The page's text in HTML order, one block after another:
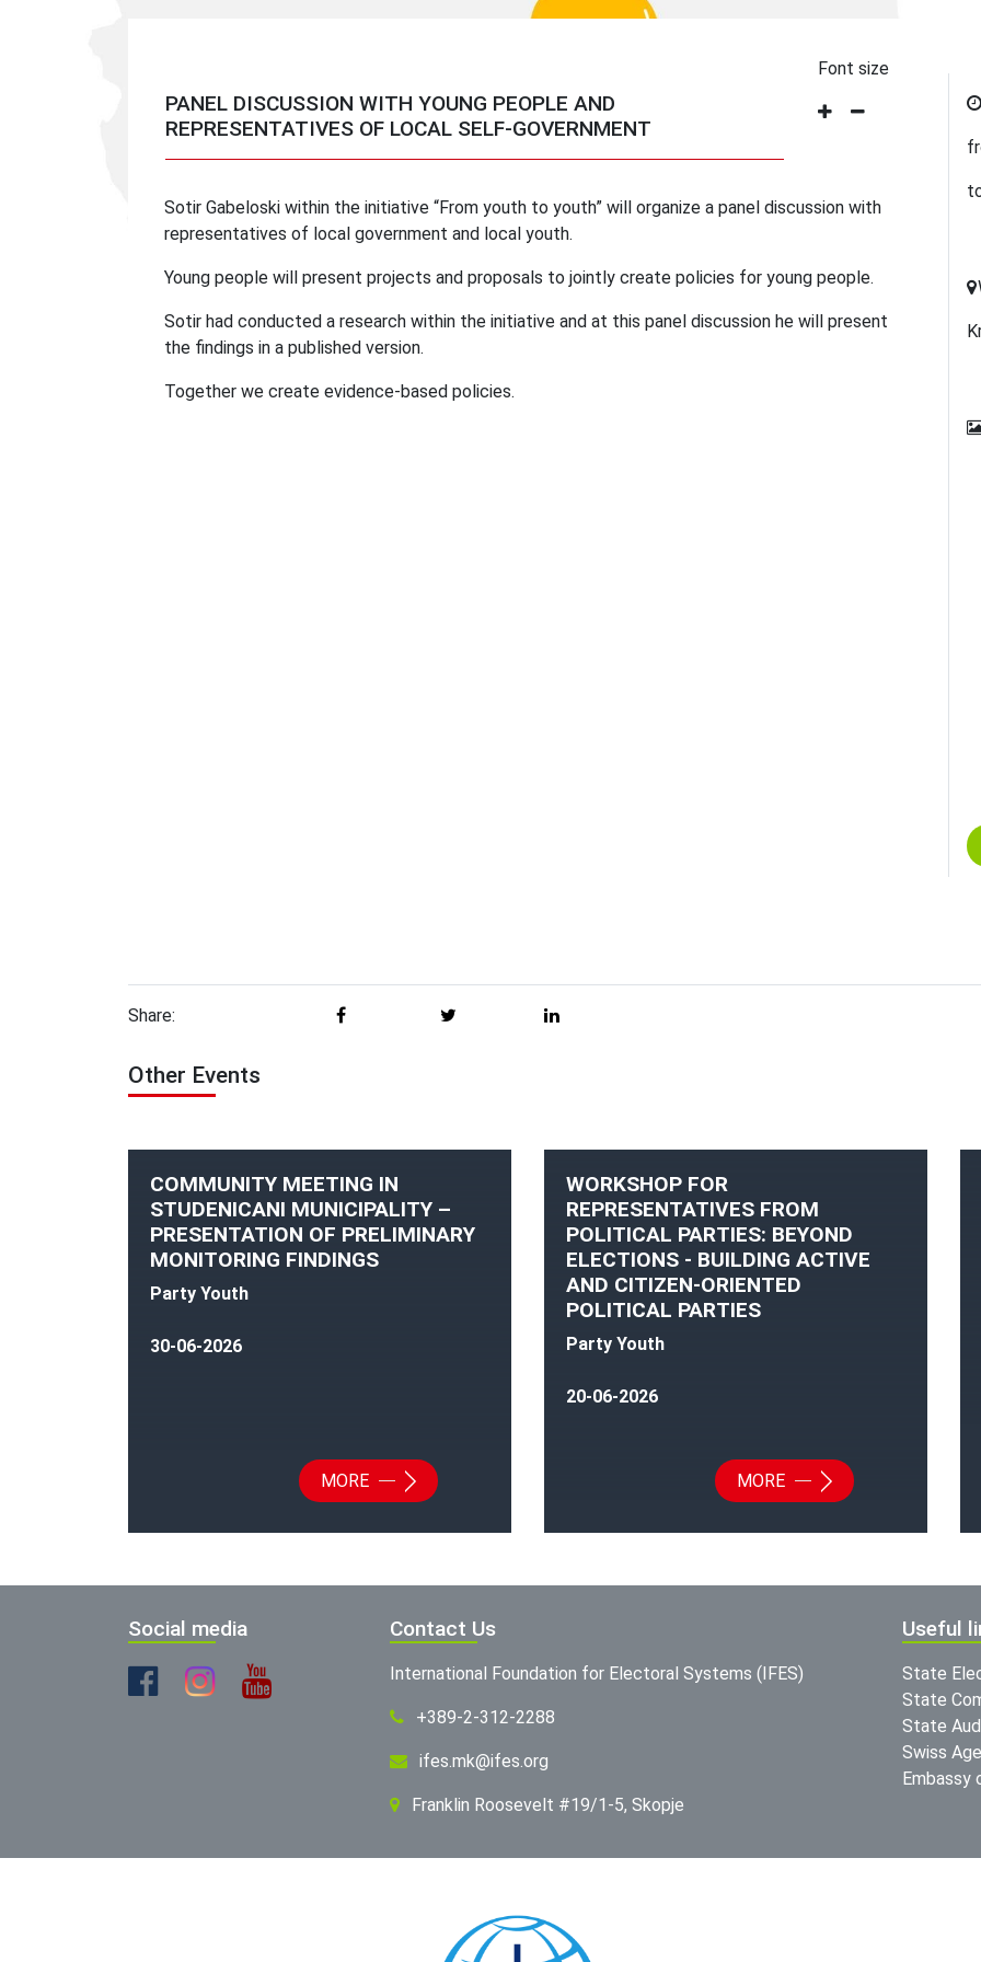
PANEL DISCUSSION WITH YOUNG PEOPLE AND
REPRESENTATIVES OF LOCAL SELF-GOVERNMENT
Font size
Sotir Gabeloski within the initiative “From youth to youth” will organize a panel discussion with
representatives of local government and local youth.
Young people will present projects and proposals to jointly create policies for young people.
Sotir had conducted a research within the initiative and at this panel discussion he will present
the findings in a published version.
Together we create evidence-based policies.
Share:
Other Events
COMMUNITY MEETING IN
STUDENICANI MUNICIPALITY –
PRESENTATION OF PRELIMINARY
MONITORING FINDINGS
Party Youth
30-06-2026
MORE
WORKSHOP FOR
REPRESENTATIVES FROM
POLITICAL PARTIES: BEYOND
ELECTIONS - BUILDING ACTIVE
AND CITIZEN-ORIENTED
POLITICAL PARTIES
Party Youth
20-06-2026
MORE
Social media Contact Us
International Foundation for Electoral Systems (IFES)
+389-2-312-2288
ifes.mk@ifes.org
Franklin Roosevelt #19/1-5, Skopje
Useful
State
State
State
Swiss
Embassy